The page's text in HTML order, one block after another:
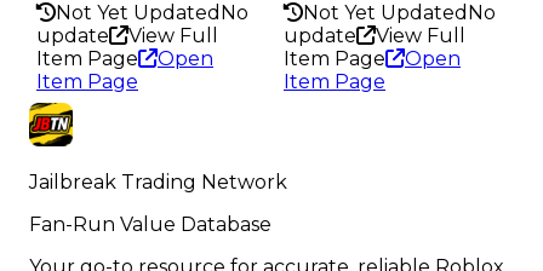
Not Yet Updated No
update
View Full
Item Page
Open
Item Page
Not Yet Updated No
update
View Full
Item Page
Open
Item Page
Jailbreak Trading Network
Fan-Run Value Database